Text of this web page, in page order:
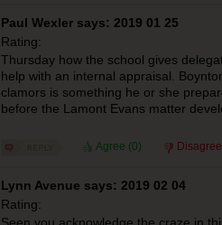
Paul Wexler says: 2019 01 25
Rating:
Thursday how the school gives
help with an internal appraisal.
clamors is something he or she
before the Lamont Evans matter
Agree (0)
Lynn Avenue says: 2019 02 04
Rating:
Seen you acknowledge the craze in